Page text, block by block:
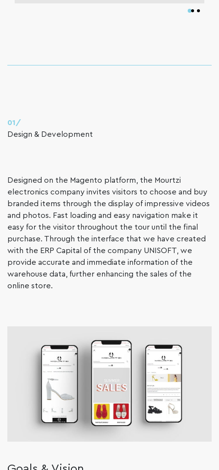
01/
Design & Development
Designed on the Magento platform, the Mourtzi
electronics company invites visitors to choose and buy
branded items through the display of impressive videos
and photos. Fast loading and easy navigation make it
easy for the visitor throughout the tour until the final
purchase. Through the interface that we have created
with the ERP Capital of the company UNISOFT, we
provide accurate and immediate information of the
warehouse data, further enhancing the sales of the
online store.